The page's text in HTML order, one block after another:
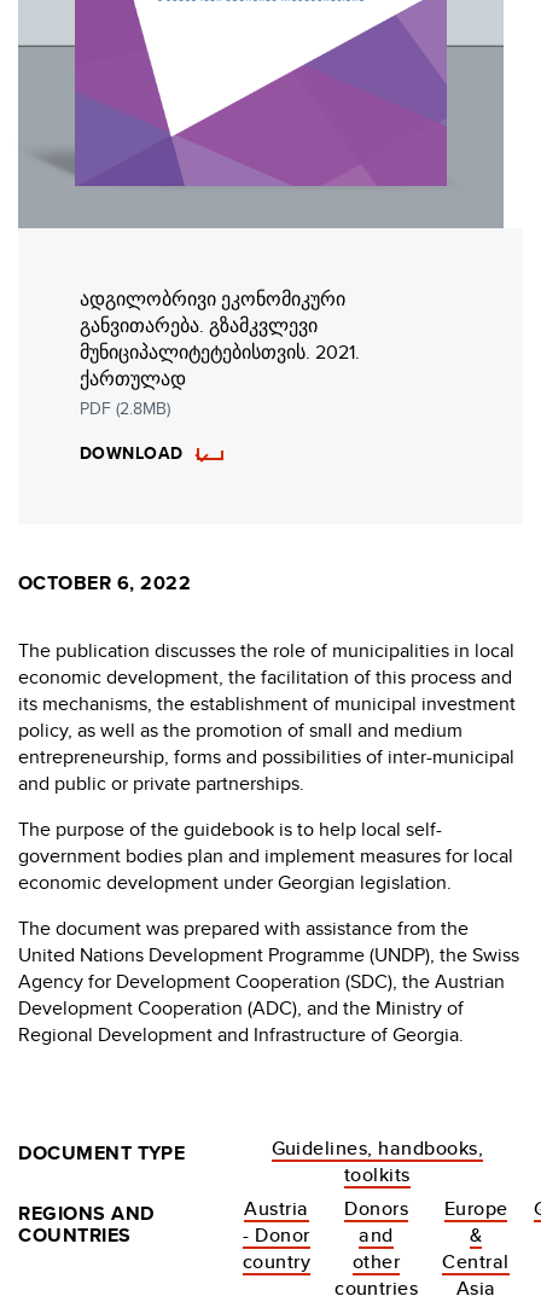
ადგილობრივი ეკონომიკური
განვითარება. გზამკვლევი
მუნიციპალიტეტებისთვის. 2021.
ქართულად
PDF (2.8MB)
DOWNLOAD
OCTOBER 6, 2022
The publication discusses the role of municipalities in local
economic development, the facilitation of this process and
its mechanisms, the establishment of municipal investment
policy, as well as the promotion of small and medium
entrepreneurship, forms and possibilities of inter-municipal
and public or private partnerships.
The purpose of the guidebook is to help local self-
government bodies plan and implement measures for local
economic development under Georgian legislation.
The document was prepared with assistance from the
United Nations Development Programme (UNDP), the Swiss
Agency for Development Cooperation (SDC), the Austrian
Development Cooperation (ADC), and the Ministry of
Regional Development and Infrastructure of Georgia.
DOCUMENT TYPE
Guidelines, handbooks,
toolkits
REGIONS AND
COUNTRIES
Austria
- Donor
country
Donors
and
other
countries
Europe
&
Central
Asia